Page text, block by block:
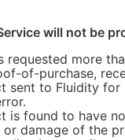
will not be
requested more
of-purchase,
sent to Fluidity for
is found to have
or damage of the